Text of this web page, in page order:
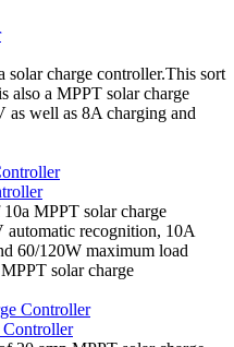
charge controller.This sort
also a MPPT solar charge
well as 8A charging and
MPPT solar charge
recognition, 10A
60/120W maximum load
solar charge
Controller